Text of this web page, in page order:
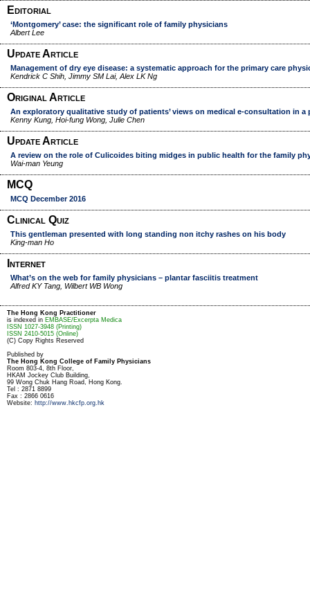
Editorial
‘Montgomery’ case: the significant role of family physicians
Albert Lee
Update Article
Management of dry eye disease: a systematic approach for the primary care
Kendrick C Shih, Jimmy SM Lai, Alex LK Ng
Original Article
An exploratory qualitative study of patients’ views on medical e-consultation in a
Kenny Kung, Hoi-fung Wong, Julie Chen
Update Article
A review on the role of Culicoides biting midges in public health for the family
Wai-man Yeung
MCQ
MCQ December 2016
Clinical Quiz
This gentleman presented with long standing non itchy rashes on his body
King-man Ho
Internet
What’s on the web for family physicians – plantar fasciitis treatment
Alfred KY Tang, Wilbert WB Wong
The Hong Kong Practitioner
is indexed in EMBASE/Excerpta Medica
ISSN 1027-3948 (Printing)
ISSN 2410-5015 (Online)
(C) Copy Rights Reserved
Published by
The Hong Kong College of Family Physicians
Room 803-4, 8th Floor,
HKAM Jockey Club Building,
99 Wong Chuk Hang Road, Hong Kong.
Tel : 2871 8899
Fax : 2866 0616
Website: http://www.hkcfp.org.hk